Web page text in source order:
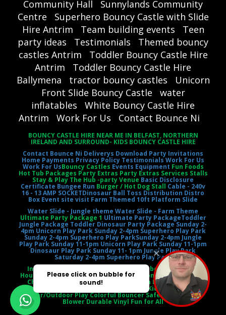
Community Hall
Sunnylands Community
Centre
Superhero Bouncy Castle with Slide
Hire Antrim
Team building events
Teen
party ideas
Testimonials
Themed bouncy
castles Antrim
Toddler Bouncy Castle Hire
Antrim
Toddler Bouncy Castle Hire
Ballymena
tractor bouncy castles
Unicorn
Front Slide Bouncy Castle
water
inflatables
White Bouncy Castle Hire
Antrim
Work For Us Contact Bounce Ni
BOUNCY CASTLE HIRE NEAR ME IN BELFAST, NORTHERN
IRELAND AND SURROUND- KIDS BOUNCY CASTLE HIRE
Contact Bounce Ni Deliverys Download Party Invitations
Home Payments Privacy Policy TestimonialsWork For Us
Work For UsBouncy Castles Events Equipment Fun Foods
Hot Tub Packages Party Extras Party Extras Services Stalls
Stay & Play The Hub -party Venue Basic Disclosure
Certificate Bungee Run Burger / Hot Dog Stall Cable - 240v
16 - 13 AMP SOCKETDinosaur Ball Toss Distribution Distro
Box Event site visit Farm Themed 10ft Platform Slide
Water Slide - Jungle theme Water Slide - Farm Theme
Ultimate Party Package 1 Ultimate Party PackageToddler
Jungle Package Toddler Dinosaur Party PackageSunday 2-
4pm Unicorn Play Park Sunday 2-4pm Superhero Play Park
Sunday 2-4pm Superhero Play ParkSunday 2-4pm Jungle
Play Park Sunday 11-1pm Unicorn Play Park Sunday 11-1pm
Dinosaur Play Park Sunday 11- 1pm Jungle Play Park
Saturday 2-4pm Superhero Play Park
Inflatable Castle Jumping Castle Moonbounce Bounce
House Inflatable Bouncer Castle Slide Combo Party Rental
Children's Entertainment Outdoor Fun Birthday Party
Event Entertainment Castle Theme Kids' Playtime
Indoor/Outdoor Play Colorful Bouncer Safety Netting Air
Blower Durable Vinyl Fun for All